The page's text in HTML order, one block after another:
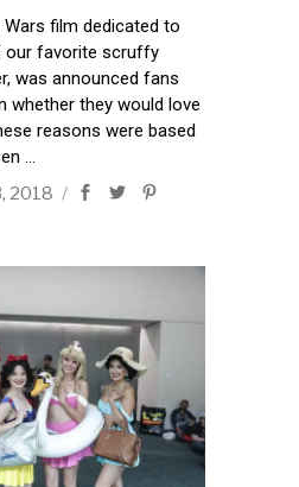
Wars film dedicated to
our favorite scruffy
was announced fans
whether they would love
reasons were based
2018